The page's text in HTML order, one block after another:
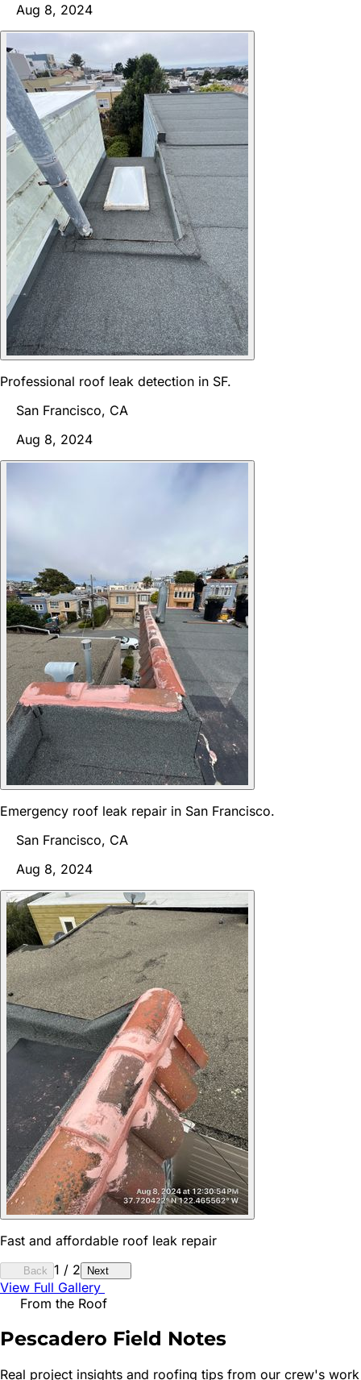
Aug 8, 2024
Professional roof leak detection in SF.
San Francisco, CA
Aug 8, 2024
Emergency roof leak repair in San Francisco.
San Francisco, CA
Aug 8, 2024
Fast and affordable roof leak repair
Back 1 / 2 Next
View Full Gallery
From the Roof
Pescadero Field Notes
Real project insights and roofing tips from our crew's work